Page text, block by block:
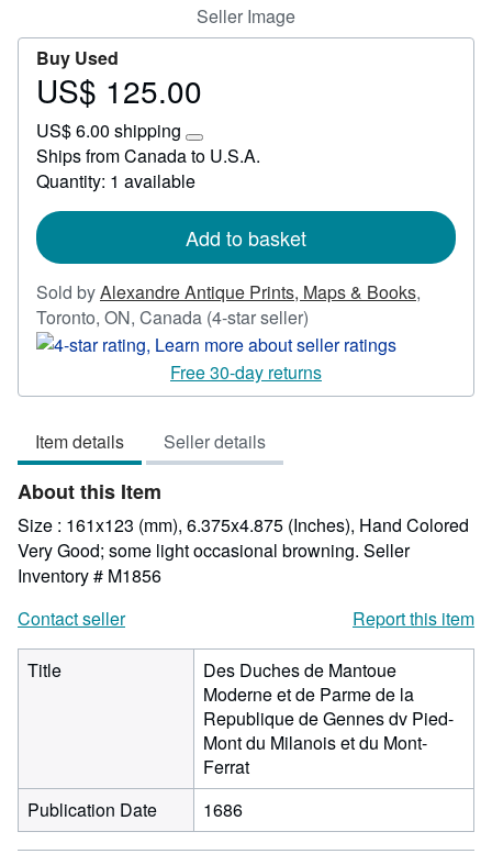
Seller Image
Buy Used
Price
125.00
US$ 125.00
US$ 6.00 shipping
Learn
more
about
rates
Ships from Canada to U.S.A.
Quantity: 1 available
Add to basket
Sold byAlexandre Antique Prints, Maps & Books,
Toronto, ON, Canada (4-star seller)
rating
4
out
Free 30-day returns
Item details Seller details
About this Item
Size : 161x123 (mm), 6.375x4.875 (Inches), Hand Colored
Very Good; some light occasional browning. Seller
Inventory # M1856
Contact seller
Report this item
Title
Des Duches de Mantoue
Moderne et de Parme de la
Republique de Gennes dv Pied-
Mont du Milanois et du Mont-
Ferrat
Publication Date
1686